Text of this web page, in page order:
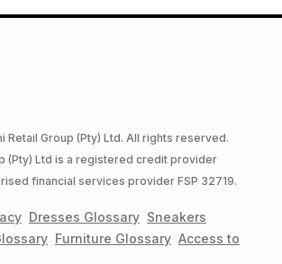
Retail Group (Pty) Ltd. All rights reserved.
(Pty) Ltd is a registered credit provider
financial services provider FSP 32719.
Dresses Glossary Sneakers
Furniture Glossary Access to